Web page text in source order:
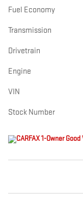
Fuel Economy
Transmission
Drivetrain
Engine
VIN
Stock Number